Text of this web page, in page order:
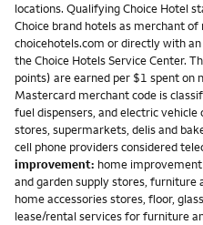
locations. Qualifying Choice Hotel
Choice brand hotels as merchant
choicehotels.com or directly with
the Choice Hotels Service Center.
points) are earned per $1 spent on
Mastercard merchant code is
fuel dispensers, and electric vehicle
stores, supermarkets, delis and
cell phone providers considered
improvement: home
and garden supply stores, furniture
home accessories stores, floor,
lease/rental services for furniture